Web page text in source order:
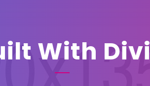
With Divi